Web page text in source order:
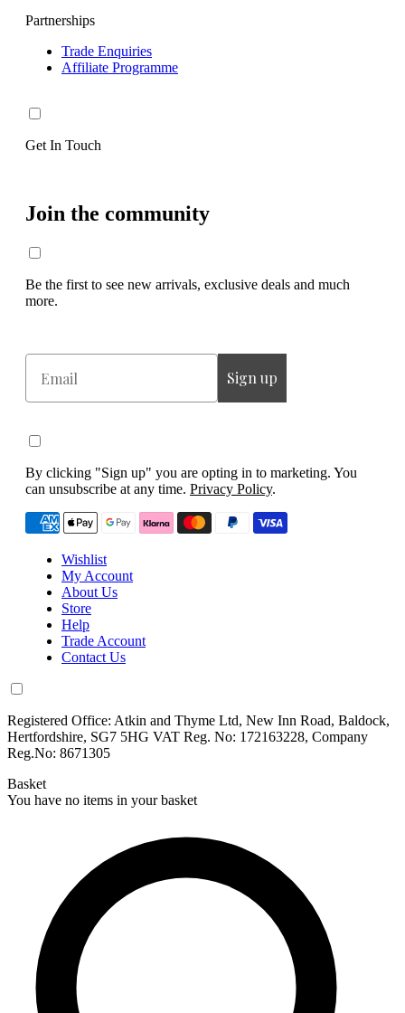
Partnerships
Trade Enquiries
Affiliate Programme
Get In Touch
Join the community
Be the first to see new arrivals, exclusive deals and much
more.
Email
Sign up
By clicking "Sign up" you are opting in to marketing. You
can unsubscribe at any time. Privacy Policy.
Wishlist
My Account
About Us
Store
Help
Trade Account
Contact Us
Registered Office: Atkin and Thyme Ltd, New Inn Road, Baldock,
Hertfordshire, SG7 5HG VAT Reg. No: 172163228, Company
Reg.No: 8671305
Basket
You have no items in your basket